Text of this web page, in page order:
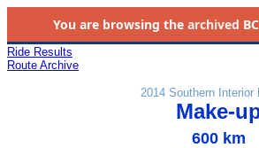
You are browsing the archived
Ride Results
Route Archive
2014 Southern Interior
Make-
600 km